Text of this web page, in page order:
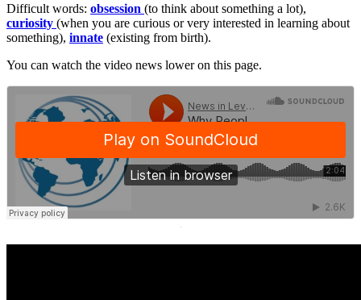
Difficult words: obsession (to think about something a lot),
curiosity (when you are curious or very interested in learning about
something), innate (existing from birth).
You can watch the video news lower on this page.
·